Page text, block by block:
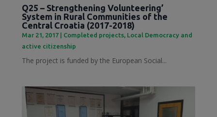
Q25 – Strengthening Volunteering’
System in Rural Communities of the
Central Croatia (2017-2018)
Mar 21, 2017| Completed projects, Local Democracy and
active citizenship
The project is funded by the European Social...